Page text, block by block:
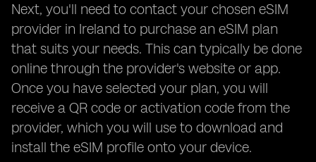
Next, you'll need to contact your chosen eSIM
provider in Ireland to purchase an eSIM plan
that suits your needs. This can typically be done
online through the provider's website or app.
Once you have selected your plan, you will
receive a QR code or activation code from the
provider, which you will use to download and
install the eSIM profile onto your device.